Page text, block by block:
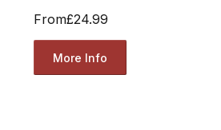
From£24.99
More Info